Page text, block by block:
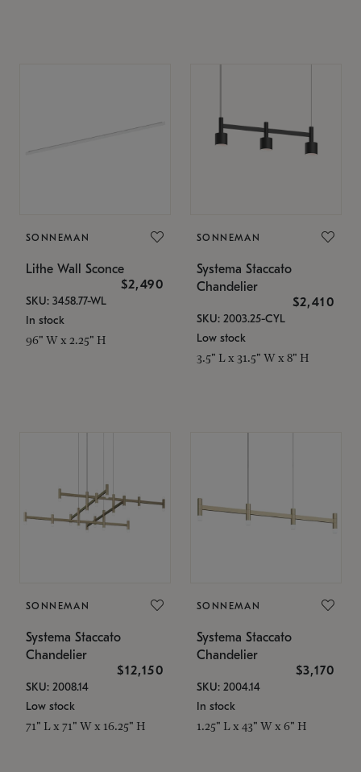
SONNEMAN
Lithe Wall Sconce
$2,490
SKU: 3458.77-WL
In stock
96" W x 2.25" H
SONNEMAN
Systema Staccato
Chandelier
$2,410
SKU: 2003.25-CYL
Low stock
3.5" L x 31.5" W x 8" H
SONNEMAN
Systema Staccato
Chandelier
$12,150
SKU: 2008.14
Low stock
71" L x 71" W x 16.25" H
SONNEMAN
Systema Staccato
Chandelier
$3,170
SKU: 2004.14
In stock
1.25" L x 43" W x 6" H